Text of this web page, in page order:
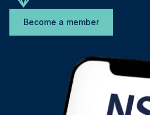
Become a member